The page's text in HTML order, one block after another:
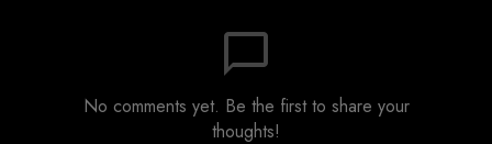
chat_bubble_outline
No comments yet. Be the first to share your
thoughts!